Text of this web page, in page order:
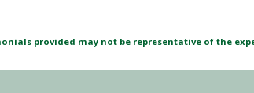
provided may not be representative of the